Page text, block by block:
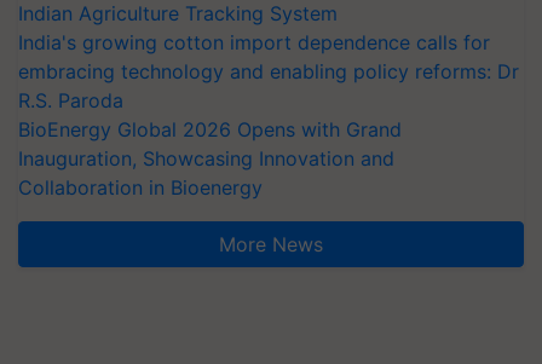
Indian Agriculture Tracking System
India's growing cotton import dependence calls for
embracing technology and enabling policy reforms: Dr
R.S. Paroda
BioEnergy Global 2026 Opens with Grand
Inauguration, Showcasing Innovation and
Collaboration in Bioenergy
More News